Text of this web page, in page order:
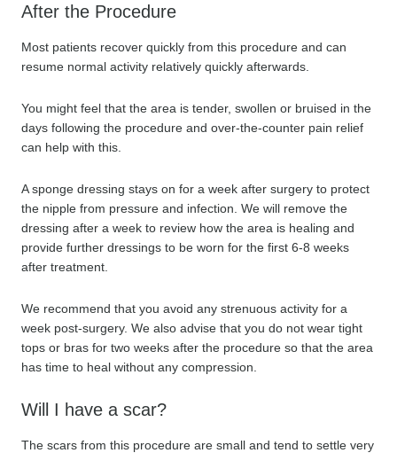
After the Procedure
Most patients recover quickly from this procedure and can
resume normal activity relatively quickly afterwards.
You might feel that the area is tender, swollen or bruised in the
days following the procedure and over-the-counter pain relief
can help with this.
A sponge dressing stays on for a week after surgery to protect
the nipple from pressure and infection. We will remove the
dressing after a week to review how the area is healing and
provide further dressings to be worn for the first 6-8 weeks
after treatment.
We recommend that you avoid any strenuous activity for a
week post-surgery. We also advise that you do not wear tight
tops or bras for two weeks after the procedure so that the area
has time to heal without any compression.
Will I have a scar?
The scars from this procedure are small and tend to settle very